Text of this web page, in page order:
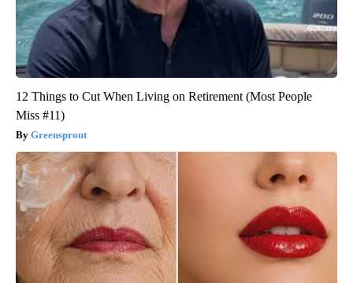
12 Things to Cut When Living on Retirement (Most People
Miss #11)
Greensprout